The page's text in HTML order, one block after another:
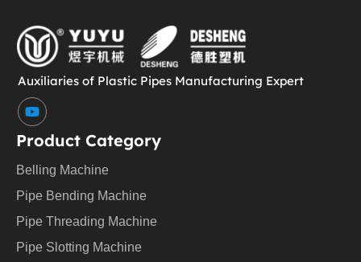
Auxiliaries of Plastic Pipes Manufacturing Expert
Y
o
t
u
b
e
Product Category
Belling Machine
Pipe Bending Machine
Pipe Threading Machine
Pipe Slotting Machine